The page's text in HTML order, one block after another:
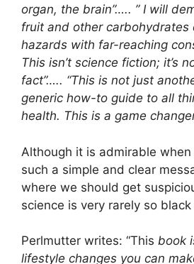
organ, the brain”….. ” I will
fruit and other carbohydrates
hazards with far-reaching
This isn’t science fiction; it’s
fact”….. “This is not just
generic how-to guide to all
health. This is a game
Although it is admirable
such a simple and clear
where we should get
science is very rarely so
Perlmutter writes: “This book
lifestyle changes you can